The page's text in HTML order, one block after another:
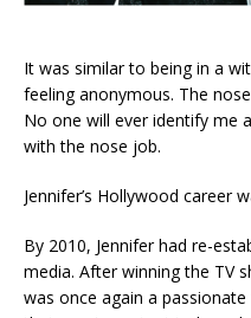
It was similar to being in a
feeling anonymous. The
No one will ever identify me
with the nose job.
Jennifer’s Hollywood career
By 2010, Jennifer had re-
media. After winning the TV
was once again a